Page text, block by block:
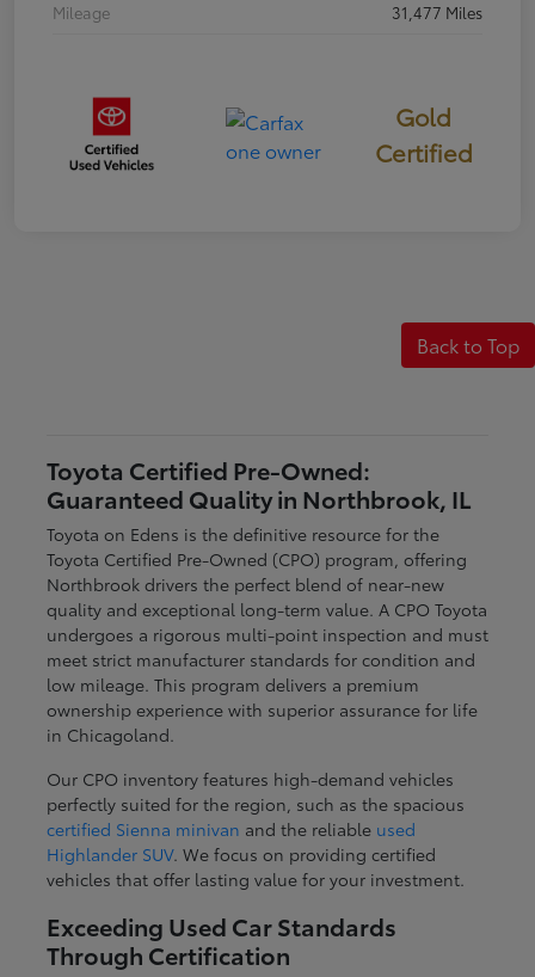
Mileage
31,477 Miles
Gold
Certified
Back to Top
Toyota Certified Pre-Owned:
Guaranteed Quality in Northbrook, IL
Toyota on Edens is the definitive resource for the
Toyota Certified Pre-Owned (CPO) program, offering
Northbrook drivers the perfect blend of near-new
quality and exceptional long-term value. A CPO Toyota
undergoes a rigorous multi-point inspection and must
meet strict manufacturer standards for condition and
low mileage. This program delivers a premium
ownership experience with superior assurance for life
in Chicagoland.
Our CPO inventory features high-demand vehicles
perfectly suited for the region, such as the spacious
certified Sienna minivan and the reliable used
Highlander SUV. We focus on providing certified
vehicles that offer lasting value for your investment.
Exceeding Used Car Standards
Through Certification